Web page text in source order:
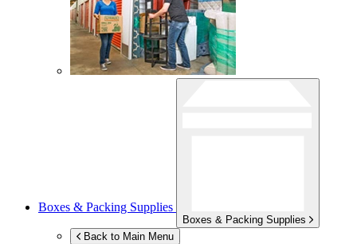
Boxes & Packing Supplies
Boxes & Packing Supplies
Back to Main Menu